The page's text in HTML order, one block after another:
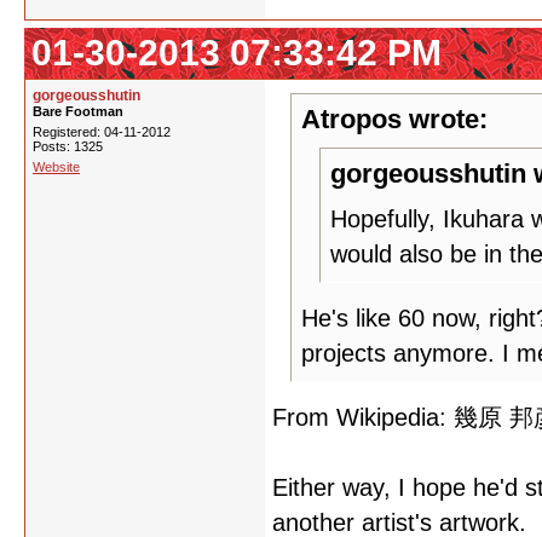
01-30-2013 07:33:42 PM
gorgeousshutin
Bare Footman
Registered: 04-11-2012
Posts: 1325
Website
Atropos wrote:
gorgeousshutin
Hopefully, Ikuhara
would also be in
He's like 60 now,
projects anymore. I
From Wikipedia: 幾原
Either way, I hope he'd
another artist's artwork.